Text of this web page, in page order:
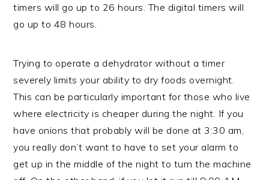
timers will go up to 26 hours. The digital timers will
go up to 48 hours.
Trying to operate a dehydrator without a timer
severely limits your ability to dry foods overnight.
This can be particularly important for those who live
where electricity is cheaper during the night. If you
have onions that probably will be done at 3:30 am,
you really don’t want to have to set your alarm to
get up in the middle of the night to turn the machine